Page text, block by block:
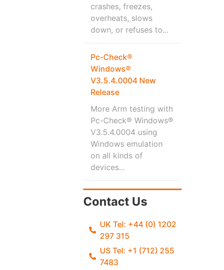
crashes, freezes,
overheats, slows
down, or refuses to...
Pc-Check®
Windows®
V3.5.4.0004 New
Release
More Arm testing with
Pc-Check® Windows®
V3.5.4.0004 using
Windows emulation
on all kinds of
devices...
Contact Us
UK Tel: +44 (0) 1202
297 315
US Tel: +1 (712) 255
7483